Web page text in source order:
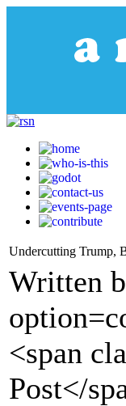
Undercutting Trump,
Written
<span
Post</